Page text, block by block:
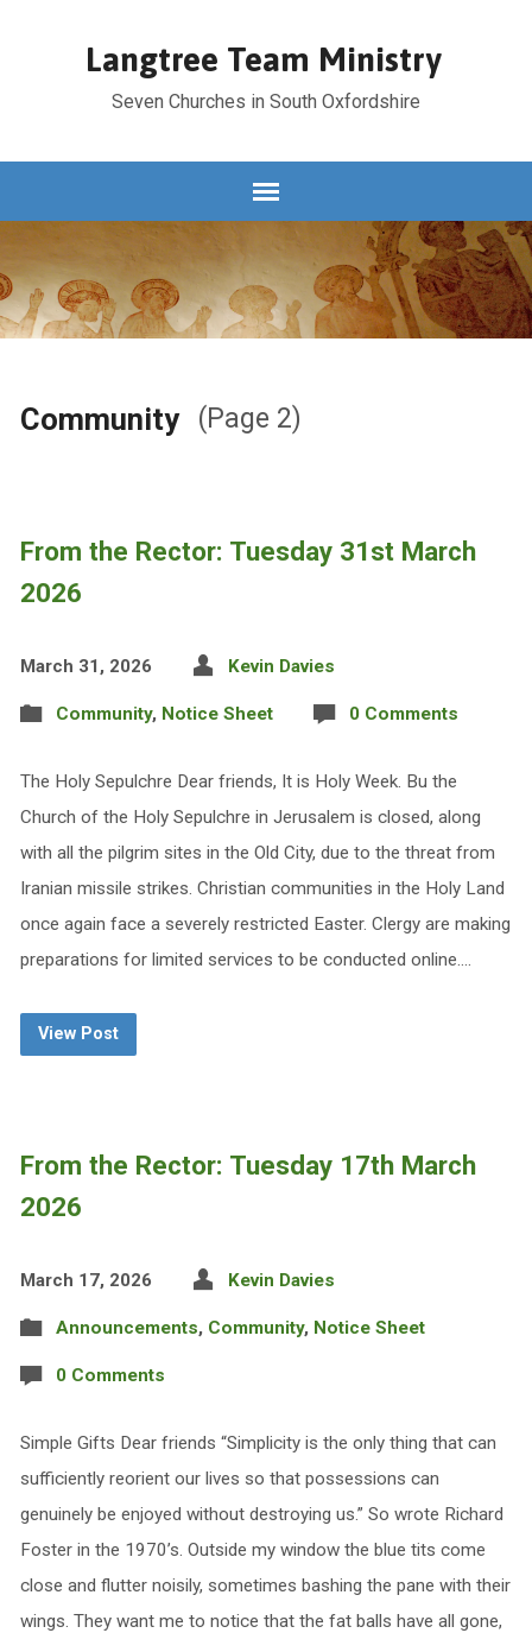
Langtree Team Ministry
Seven Churches in South Oxfordshire
Community (Page 2)
From the Rector: Tuesday 31st March
2026
March 31, 2026 Kevin Davies
Community, Notice Sheet 0 Comments
The Holy Sepulchre Dear friends, It is Holy Week. Bu the
Church of the Holy Sepulchre in Jerusalem is closed, along
with all the pilgrim sites in the Old City, due to the threat from
Iranian missile strikes. Christian communities in the Holy Land
once again face a severely restricted Easter. Clergy are making
preparations for limited services to be conducted online.…
View Post
From the Rector: Tuesday 17th March
2026
March 17, 2026 Kevin Davies
Announcements, Community, Notice Sheet
0 Comments
Simple Gifts Dear friends “Simplicity is the only thing that can
sufficiently reorient our lives so that possessions can
genuinely be enjoyed without destroying us.” So wrote Richard
Foster in the 1970’s. Outside my window the blue tits come
close and flutter noisily, sometimes bashing the pane with their
wings. They want me to notice that the fat balls have all gone,